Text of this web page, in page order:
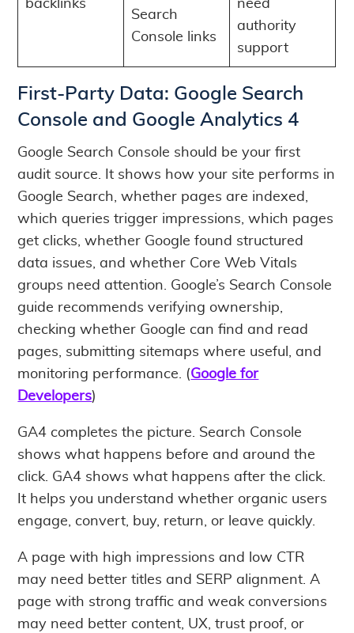
backlinks
Search
Console links
need
authority
support
First-Party Data: Google Search
Console and Google Analytics 4
Google Search Console should be your first
audit source. It shows how your site performs in
Google Search, whether pages are indexed,
which queries trigger impressions, which pages
get clicks, whether Google found structured
data issues, and whether Core Web Vitals
groups need attention. Google’s Search Console
guide recommends verifying ownership,
checking whether Google can find and read
pages, submitting sitemaps where useful, and
monitoring performance. (Google for
Developers)
GA4 completes the picture. Search Console
shows what happens before and around the
click. GA4 shows what happens after the click.
It helps you understand whether organic users
engage, convert, buy, return, or leave quickly.
A page with high impressions and low CTR
may need better titles and SERP alignment. A
page with strong traffic and weak conversions
may need better content, UX, trust proof, or